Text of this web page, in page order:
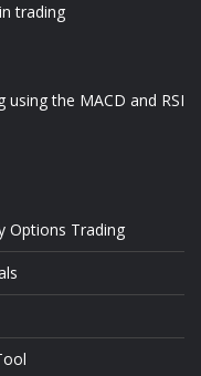
trading
the MACD and RSI
Options Trading